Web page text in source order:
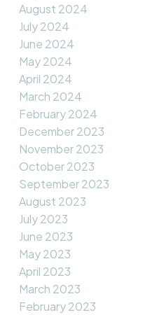
August 2024
July 2024
June 2024
May 2024
April 2024
March 2024
February 2024
December 2023
November 2023
October 2023
September 2023
August 2023
July 2023
June 2023
May 2023
April 2023
March 2023
February 2023